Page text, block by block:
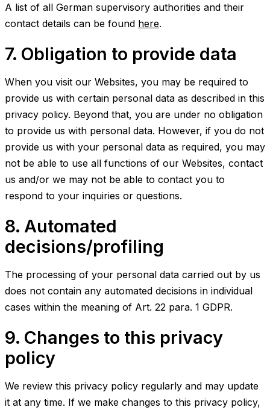
A list of all German supervisory authorities and their
contact details can be found here.
7. Obligation to provide data
When you visit our Websites, you may be required to
provide us with certain personal data as described in this
privacy policy. Beyond that, you are under no obligation
to provide us with personal data. However, if you do not
provide us with your personal data as required, you may
not be able to use all functions of our Websites, contact
us and/or we may not be able to contact you to
respond to your inquiries or questions.
8. Automated
decisions/profiling
The processing of your personal data carried out by us
does not contain any automated decisions in individual
cases within the meaning of Art. 22 para. 1 GDPR.
9. Changes to this privacy
policy
We review this privacy policy regularly and may update
it at any time. If we make changes to this privacy policy,